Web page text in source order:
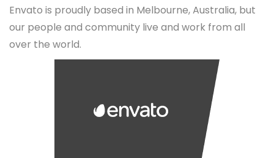
Envato is proudly based in Melbourne, Australia, but
our people and community live and work from all
over the world.